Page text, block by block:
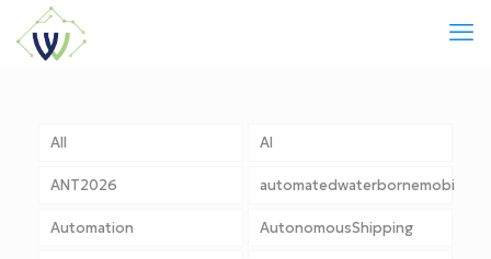
All AI
ANT2026 automatedwaterbornemobility
Automation AutonomousShipping